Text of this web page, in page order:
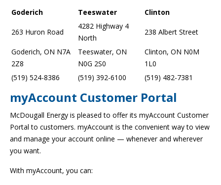
Goderich Teeswater Clinton
263 Huron Road
4282 Highway 4
North
238 Albert Street
Goderich, ON N7A
2Z8
Teeswater, ON
N0G 2S0
Clinton, ON N0M
1L0
(519) 524-8386
(519) 392-6100 (519) 482-7381
myAccount Customer Portal
McDougall Energy is pleased to offer its myAccount Customer
Portal to customers. myAccount is the convenient way to view
and manage your account online — whenever and wherever
you want.
With myAccount, you can: